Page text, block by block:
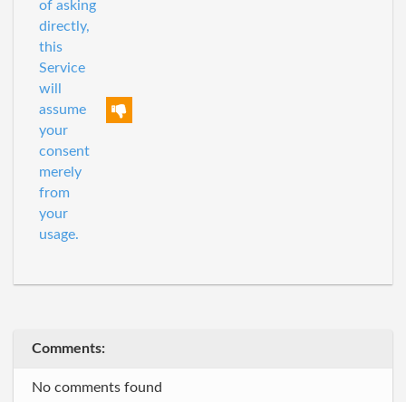
of asking
directly,
this
Service
will
assume
your
consent
merely
from
your
usage.
Comments:
No comments found